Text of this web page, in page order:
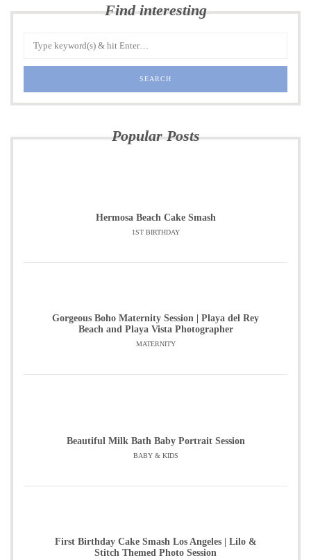
Find interesting
Popular Posts
Hermosa Beach Cake Smash
1ST BIRTHDAY
Gorgeous Boho Maternity Session | Playa del Rey
Beach and Playa Vista Photographer
MATERNITY
Beautiful Milk Bath Baby Portrait Session
BABY & KIDS
First Birthday Cake Smash Los Angeles | Lilo &
Stitch Themed Photo Session